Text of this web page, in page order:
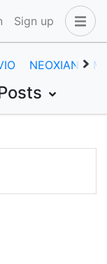
Sign up
NEOXIAN